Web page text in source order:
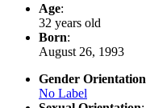
Age:
32 years old
Born:
August 26, 1993
Gender Orientation
No Label